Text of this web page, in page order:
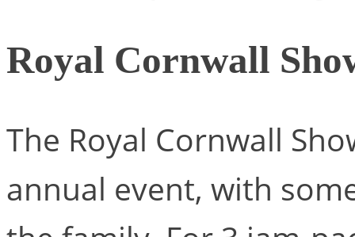
Royal Cornwall
The Royal Cornwall
annual event, with